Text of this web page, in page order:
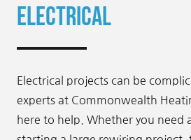
Electrical
Electrical projects can be
experts at Commonwealth
here to help. Whether you need